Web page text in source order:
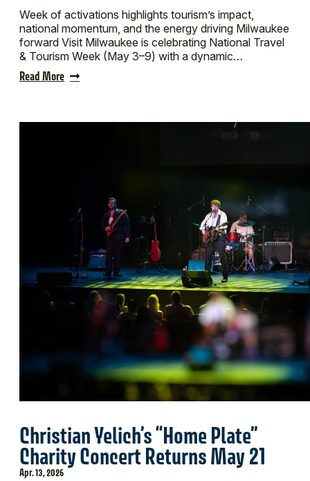
Week of activations highlights tourism’s impact,
national momentum, and the energy driving Milwaukee
forward Visit Milwaukee is celebrating National Travel
& Tourism Week (May 3–9) with a dynamic…
Read More
Christian Yelich’s “Home Plate”
Charity Concert Returns May 21
Apr. 13, 2026